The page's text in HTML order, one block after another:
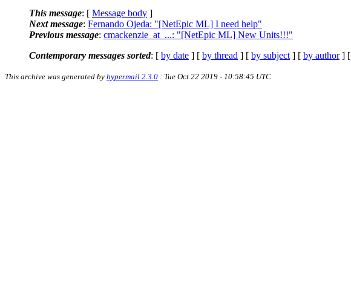
This message: [ Message body ]
Next message: Fernando Ojeda: "[NetEpic ML] I need help"
Previous message: cmackenzie_at_...: "[NetEpic ML] New Units!!!"
Contemporary messages sorted: [ by date ] [ by thread ] [ by subject ] [ by author] [
This archive was generated by hypermail 2.3.0 : Tue Oct 22 2019 - 10:58:45 UTC